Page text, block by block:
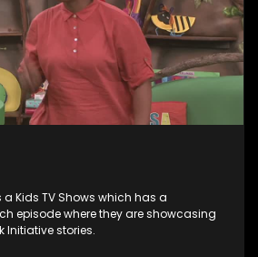
Kids TV Shows which has a
episode where they are showcasing
Initiative stories.